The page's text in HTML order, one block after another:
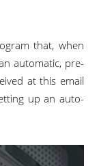
that, when
automatic, pre-
at this email
up an auto-